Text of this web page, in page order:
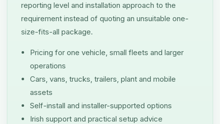
reporting level and installation approach to the
requirement instead of quoting an unsuitable one-
size-fits-all package.
Pricing for one vehicle, small fleets and larger
operations
Cars, vans, trucks, trailers, plant and mobile
assets
Self-install and installer-supported options
Irish support and practical setup advice